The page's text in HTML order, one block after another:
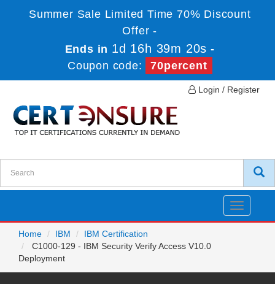
Summer Sale Limited Time 70% Discount
Offer -
Ends in 1d 16h 39m 20s -
Coupon code:
70percent
Login / Register
Toggle
Home
IBM
IBM Certification
C1000-129 - IBM Security Verify Access V10.0
Deployment